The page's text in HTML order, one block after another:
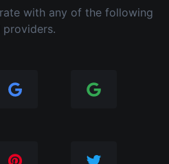
with any of the following
providers.